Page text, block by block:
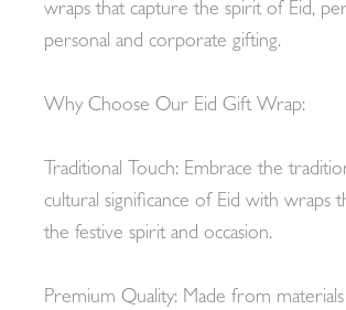
wraps that capture the spirit of Eid,
personal and corporate gifting.
Why Choose Our Eid Gift Wrap:
Traditional Touch: Embrace the
cultural significance of Eid with wraps
the festive spirit and occasion.
Premium Quality: Made from